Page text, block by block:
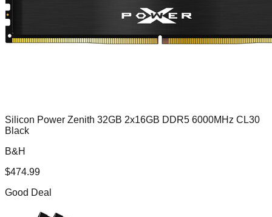
Silicon Power Zenith 32GB 2x16GB DDR5 6000MHz CL30
Black
B&H
$474.99
Good Deal